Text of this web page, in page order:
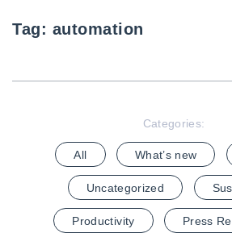
Tag: automation
Categories:
All What’s new
Uncategorized
Productivity Press